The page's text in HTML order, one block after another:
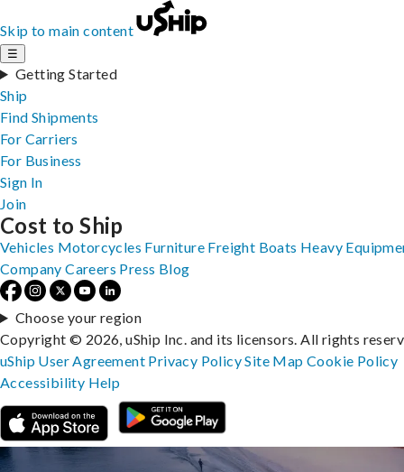
Skip to main content
☰
Getting Started
Ship
Find Shipments
For Carriers
For Business
Sign In
Join
Cost to Ship
Vehicles Motorcycles Furniture Freight Boats Heavy
Company Careers Press Blog
Choose your region
Copyright © 2026, uShip Inc. and its licensors. All rights
uShip User Agreement Privacy PolicySite MapCookie Policy
Accessibility Help